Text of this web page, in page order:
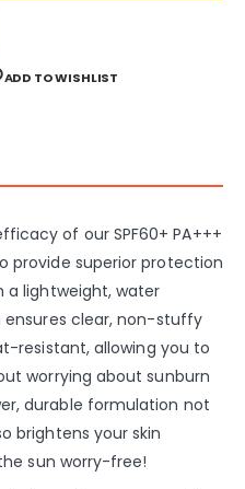
ADD TO WISHLIST
of our SPF60+ PA+++
provide superior protection
a lightweight, water
ensures clear, non-stuffy
resistant, allowing you to
worrying about sunburn
durable formulation not
brightens your skin
sun worry-free!